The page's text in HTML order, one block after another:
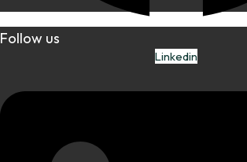
Follow us
Linkedin